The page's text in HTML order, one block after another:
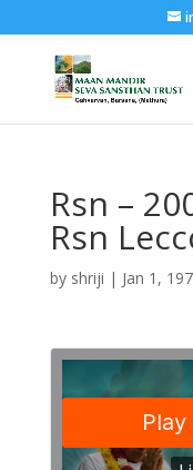
Rsn –
Rsn
by shriji | Jan 1,